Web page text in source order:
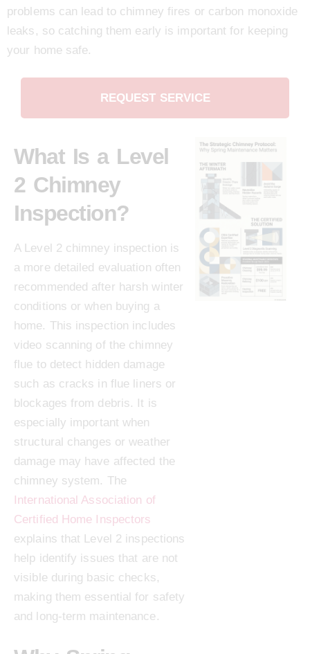
problems can lead to chimney fires or carbon monoxide
leaks, so catching them early is important for keeping
your home safe.
REQUEST SERVICE
What Is a Level
2 Chimney
Inspection?
A Level 2 chimney inspection is
a more detailed evaluation often
recommended after harsh winter
conditions or when buying a
home. This inspection includes
video scanning of the chimney
flue to detect hidden damage
such as cracks in flue liners or
blockages from debris. It is
especially important when
structural changes or weather
damage may have affected the
chimney system. The
International Association of
Certified Home Inspectors
explains that Level 2 inspections
help identify issues that are not
visible during basic checks,
making them essential for safety
and long-term maintenance.